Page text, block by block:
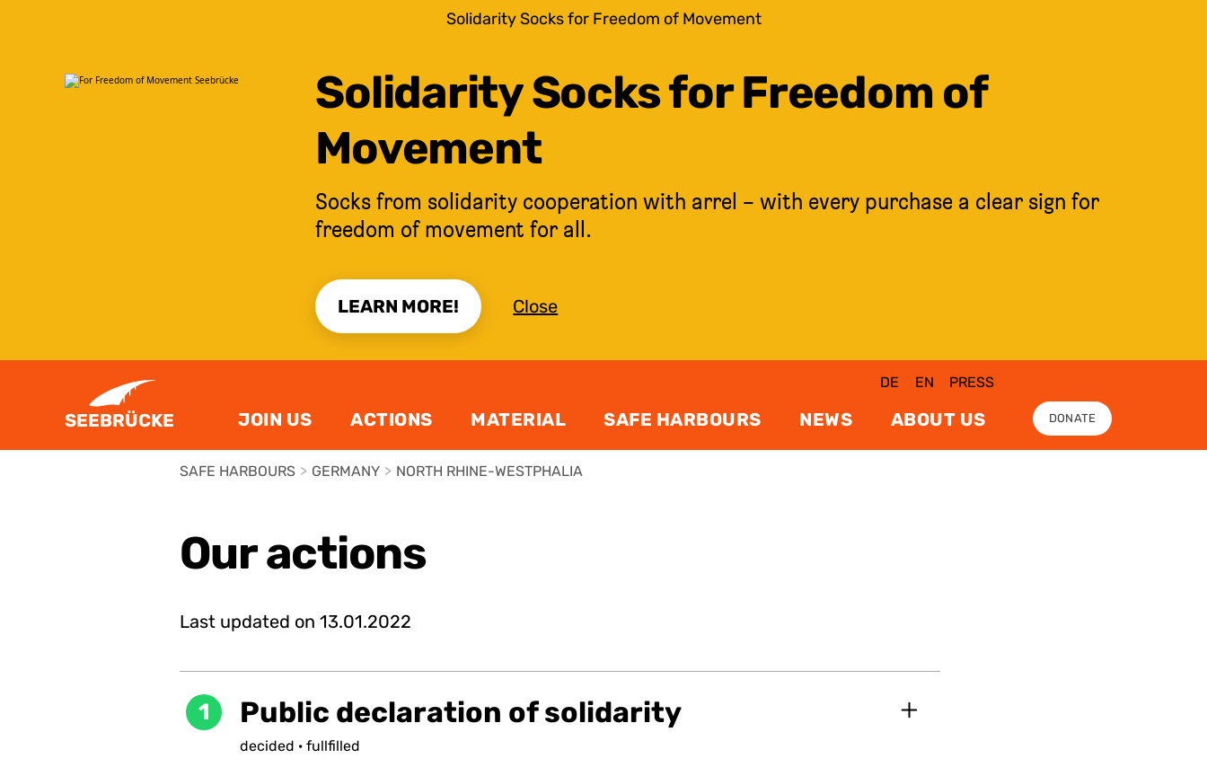
Solidarity Socks for Freedom of Movement
Solidarity Socks for Freedom of
Movement
Socks from solidarity cooperation with arrel – with every purchase a clear sign for
freedom of movement for all.
LEARN MORE! Close
SEEBRÜCKE
DE EN PRESS
JOIN US ACTIONS MATERIAL SAFE HARBOURS NEWS ABOUT US DONATE
SAFE HARBOURS > GERMANY > NORTH RHINE-WESTPHALIA
Our actions
Last updated on 13.01.2022
1 Public declaration of solidarity
decided · fullfilled